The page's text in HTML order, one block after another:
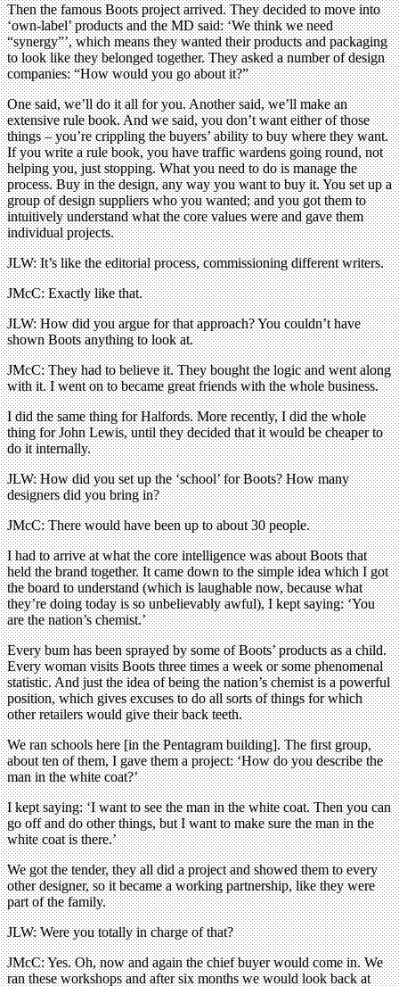
Then the famous Boots project arrived. They decided to move into
‘own-label’ products and the MD said: ‘We think we need
“synergy”’, which means they wanted their products and packaging
to look like they belonged together. They asked a number of design
companies: “How would you go about it?”
One said, we’ll do it all for you. Another said, we’ll make an
extensive rule book. And we said, you don’t want either of those
things – you’re crippling the buyers’ ability to buy where they want.
If you write a rule book, you have traffic wardens going round, not
helping you, just stopping. What you need to do is manage the
process. Buy in the design, any way you want to buy it. You set up a
group of design suppliers who you wanted; and you got them to
intuitively understand what the core values were and gave them
individual projects.
JLW: It’s like the editorial process, commissioning different writers.
JMcC: Exactly like that.
JLW: How did you argue for that approach? You couldn’t have
shown Boots anything to look at.
JMcC: They had to believe it. They bought the logic and went along
with it. I went on to became great friends with the whole business.
I did the same thing for Halfords. More recently, I did the whole
thing for John Lewis, until they decided that it would be cheaper to
do it internally.
JLW: How did you set up the ‘school’ for Boots? How many
designers did you bring in?
JMcC: There would have been up to about 30 people.
I had to arrive at what the core intelligence was about Boots that
held the brand together. It came down to the simple idea which I got
the board to understand (which is laughable now, because what
they’re doing today is so unbelievably awful), I kept saying: ‘You
are the nation’s chemist.’
Every bum has been sprayed by some of Boots’ products as a child.
Every woman visits Boots three times a week or some phenomenal
statistic. And just the idea of being the nation’s chemist is a powerful
position, which gives excuses to do all sorts of things for which
other retailers would give their back teeth.
We ran schools here [in the Pentagram building]. The first group,
about ten of them, I gave them a project: ‘How do you describe the
man in the white coat?’
I kept saying: ‘I want to see the man in the white coat. Then you can
go off and do other things, but I want to make sure the man in the
white coat is there.’
We got the tender, they all did a project and showed them to every
other designer, so it became a working partnership, like they were
part of the family.
JLW: Were you totally in charge of that?
JMcC: Yes. Oh, now and again the chief buyer would come in. We
ran these workshops and after six months we would look back at